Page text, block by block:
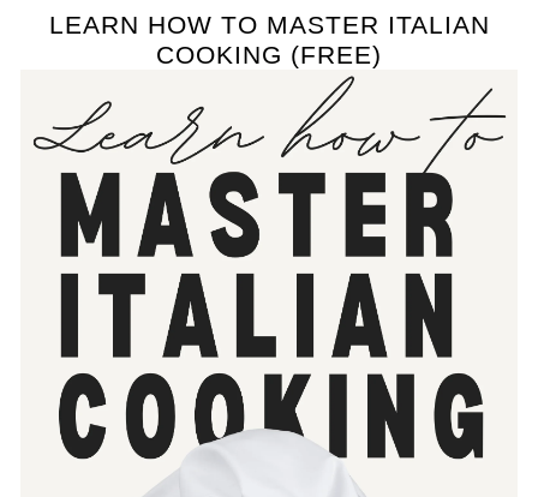
LEARN HOW TO MASTER ITALIAN
COOKING (FREE)